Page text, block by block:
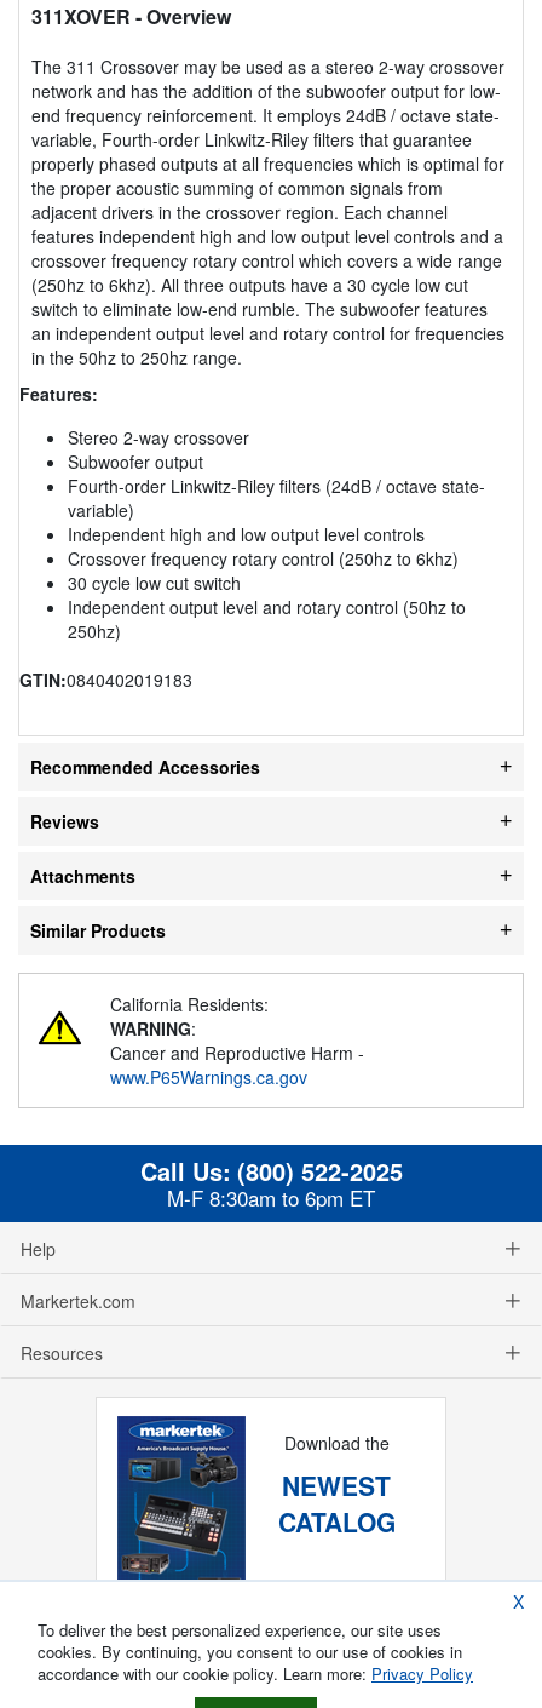
311XOVER - Overview
The 311 Crossover may be used as a stereo 2-way crossover
network and has the addition of the subwoofer output for low-
end frequency reinforcement. It employs 24dB / octave state-
variable, Fourth-order Linkwitz-Riley filters that guarantee
properly phased outputs at all frequencies which is optimal for
the proper acoustic summing of common signals from
adjacent drivers in the crossover region. Each channel
features independent high and low output level controls and a
crossover frequency rotary control which covers a wide range
(250hz to 6khz). All three outputs have a 30 cycle low cut
switch to eliminate low-end rumble. The subwoofer features
an independent output level and rotary control for frequencies
in the 50hz to 250hz range.
Features:
Stereo 2-way crossover
Subwoofer output
Fourth-order Linkwitz-Riley filters (24dB / octave state-
variable)
Independent high and low output level controls
Crossover frequency rotary control (250hz to 6khz)
30 cycle low cut switch
Independent output level and rotary control (50hz to
250hz)
GTIN:0840402019183
Recommended Accessories
Reviews
Attachments
Similar Products
California Residents:
WARNING:
Cancer and Reproductive Harm -
www.P65Warnings.ca.gov
Call Us: (800) 522-2025
M-F 8:30am to 6pm ET
Help
Markertek.com
Resources
Download the
NEWEST
CATALOG
X
To deliver the best personalized experience, our site uses
cookies. By continuing, you consent to our use of cookies in
accordance with our cookie policy. Learn more: Privacy Policy